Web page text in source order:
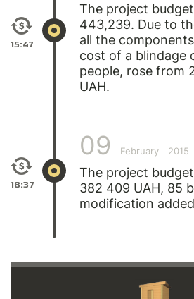
15:47
The project
443,239. Due to
all the
cost of a blindage
people, rose from
UAH.
18:37
09 February 2015
The project
382 409 UAH, 85
modification